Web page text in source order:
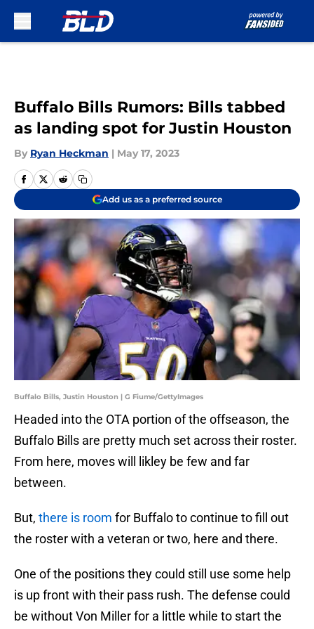
Buffalo Bills Rumors: Bills tabbed
as landing spot for Justin Houston
By Ryan Heckman | May 17, 2023
Add us as a preferred source
Buffalo Bills, Justin Houston | G Fiume/GettyImages
Headed into the OTA portion of the offseason, the
Buffalo Bills are pretty much set across their roster.
From here, moves will likley be few and far
between.
But, there is room for Buffalo to continue to fill out
the roster with a veteran or two, here and there.
One of the positions they could still use some help
is up front with their pass rush. The defense could
be without Von Miller for a little while to start the